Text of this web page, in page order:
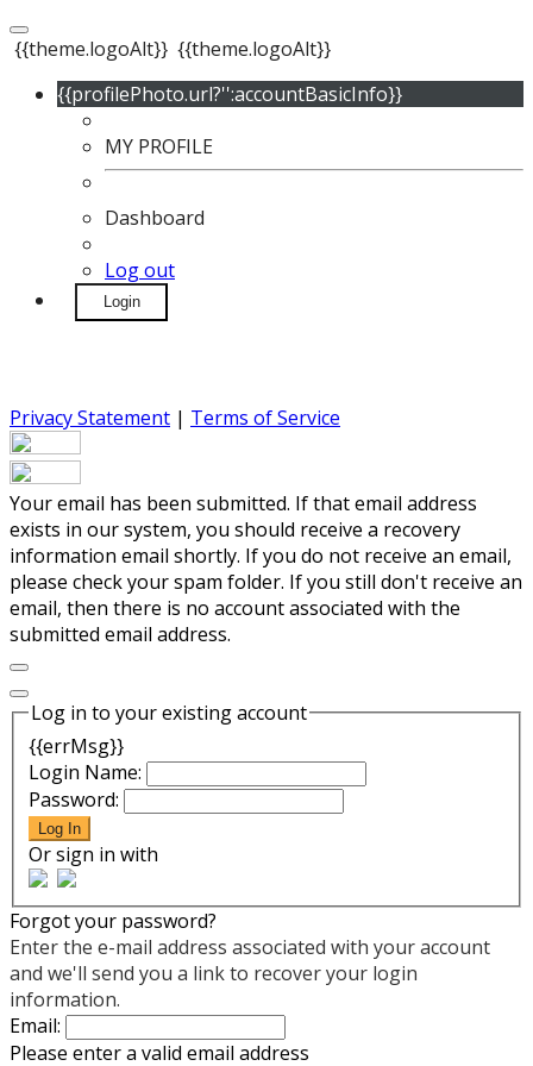
{{theme.logoAlt}} {{theme.logoAlt}}
{{profilePhoto.url?'':accountBasicInfo}}
MY PROFILE
Dashboard
Log out
Login
Privacy Statement | Terms of Service
Your email has been submitted. If that email address
exists in our system, you should receive a recovery
information email shortly. If you do not receive an email,
please check your spam folder. If you still don't receive an
email, then there is no account associated with the
submitted email address.
Log in to your existing account
{{errMsg}}
Login Name:
Password:
Log In
Or sign in with
Forgot your password?
Enter the e-mail address associated with your account
and we'll send you a link to recover your login
information.
Email:
Please enter a valid email address